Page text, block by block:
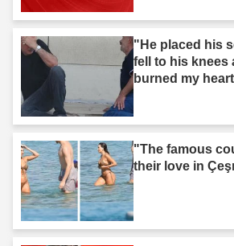
"He placed his
fell to his knees
burned my
"The famous
their love in